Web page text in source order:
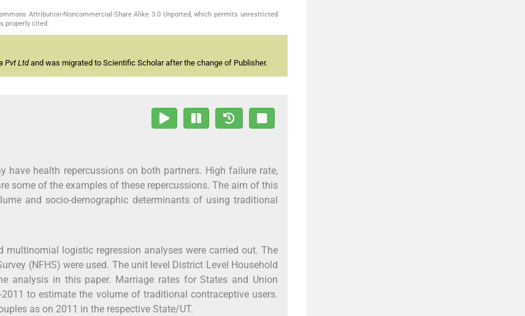
Attribution-Noncommercial-Share Alike 3.0 Unported, which permits unrestricted
properly cited.
Pvt Ltdand was migrated to Scientific Scholar after the change of Publisher.
health repercussions on both partners. High failure rate,
some of the examples of these repercussions. The aim of this
and socio-demographic determinants of using traditional
multinomial logistic regression analyses were carried out. The
(NFHS) were used. The unit level District Level Household
analysis in this paper. Marriage rates for States and Union
to estimate the volume of traditional contraceptive users.
as on 2011 in the respective State/UT.